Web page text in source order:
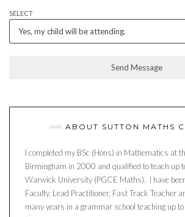
SELECT
Yes, my child will be attending.
Send Message
ABOUT SUTTON MATHS
I completed my BSc (Hons) in Mathematics at
Birmingham in 2000 and qualified to teach up
Warwick University (PGCE Maths). I have
Faculty, Lead Practitioner, Fast Track Teacher
many years in a grammar school teaching up to